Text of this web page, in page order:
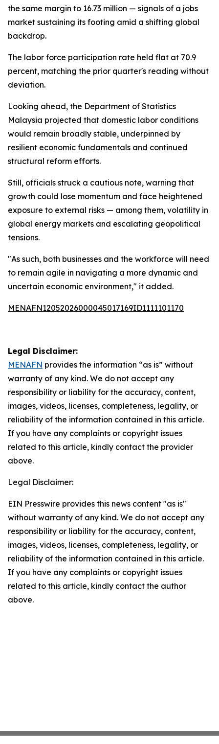
the same margin to 16.73 million — signals of a jobs
market sustaining its footing amid a shifting global
backdrop.
The labor force participation rate held flat at 70.9
percent, matching the prior quarter's reading without
deviation.
Looking ahead, the Department of Statistics
Malaysia projected that domestic labor conditions
would remain broadly stable, underpinned by
resilient economic fundamentals and continued
structural reform efforts.
Still, officials struck a cautious note, warning that
growth could lose momentum and face heightened
exposure to external risks — among them, volatility in
global energy markets and escalating geopolitical
tensions.
"As such, both businesses and the workforce will need
to remain agile in navigating a more dynamic and
uncertain economic environment," it added.
MENAFN12052026000045017169ID1111101170
Legal Disclaimer:
MENAFN provides the information “as is” without
warranty of any kind. We do not accept any
responsibility or liability for the accuracy, content,
images, videos, licenses, completeness, legality, or
reliability of the information contained in this article.
If you have any complaints or copyright issues
related to this article, kindly contact the provider
above.
Legal Disclaimer:
EIN Presswire provides this news content "as is"
without warranty of any kind. We do not accept any
responsibility or liability for the accuracy, content,
images, videos, licenses, completeness, legality, or
reliability of the information contained in this article.
If you have any complaints or copyright issues
related to this article, kindly contact the author
above.